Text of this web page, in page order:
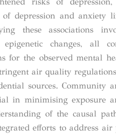
of depression and anxiety
these associations
changes, all
for the observed mental
air quality
sources. Community
in minimising exposure
of the causal
efforts to address